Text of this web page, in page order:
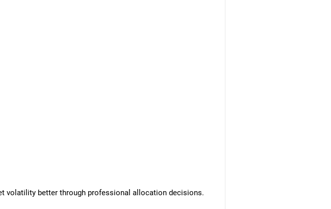
volatility better through professional allocation decisions.